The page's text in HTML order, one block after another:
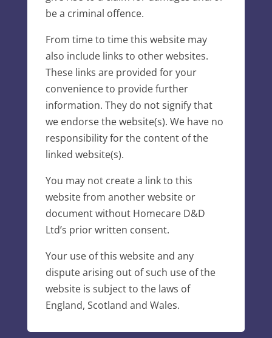
be a criminal offence.
From time to time this website may
also include links to other websites.
These links are provided for your
convenience to provide further
information. They do not signify that
we endorse the website(s). We have no
responsibility for the content of the
linked website(s).
You may not create a link to this
website from another website or
document without Homecare D&D
Ltd’s prior written consent.
Your use of this website and any
dispute arising out of such use of the
website is subject to the laws of
England, Scotland and Wales.